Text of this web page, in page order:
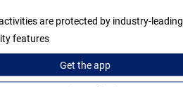
are protected by industry-leading
features
Get theapp